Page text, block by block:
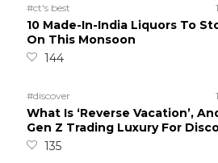
#ct's best
10 Made-In-India Liquors To
On This Monsoon
144
#discover
What Is ‘Reverse Vacation’,
Gen Z Trading Luxury For
135